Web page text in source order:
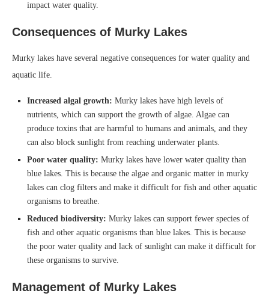
impact water quality.
Consequences of Murky Lakes
Murky lakes have several negative consequences for water quality and
aquatic life.
Increased algal growth: Murky lakes have high levels of
nutrients, which can support the growth of algae. Algae can
produce toxins that are harmful to humans and animals, and they
can also block sunlight from reaching underwater plants.
Poor water quality: Murky lakes have lower water quality than
blue lakes. This is because the algae and organic matter in murky
lakes can clog filters and make it difficult for fish and other aquatic
organisms to breathe.
Reduced biodiversity: Murky lakes can support fewer species of
fish and other aquatic organisms than blue lakes. This is because
the poor water quality and lack of sunlight can make it difficult for
these organisms to survive.
Management of Murky Lakes